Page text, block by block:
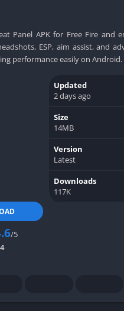
Panel APK for Free Fire and
ESP, aim assist, and
performance easily on Android.
/5
Updated
2 days ago
Size
14MB
Version
Latest
Downloads
117K